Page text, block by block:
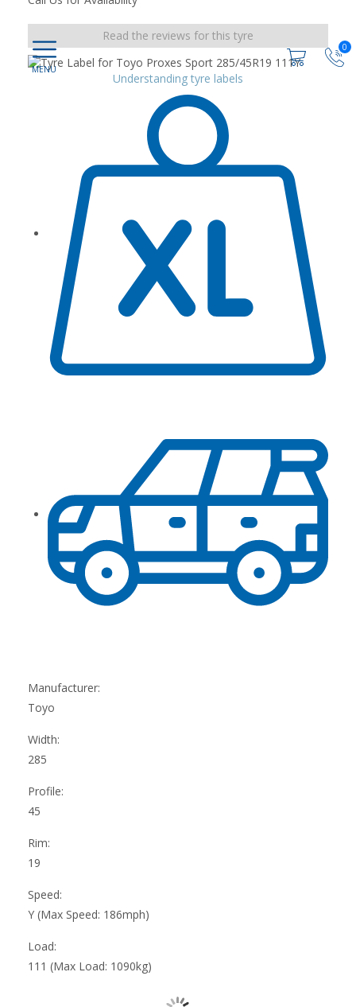
0
Read the reviews for this tyre
Understanding tyre labels
Manufacturer:
Toyo
Width:
285
Profile:
45
Rim:
19
Speed:
Y (Max Speed: 186mph)
Load:
111 (Max Load: 1090kg)